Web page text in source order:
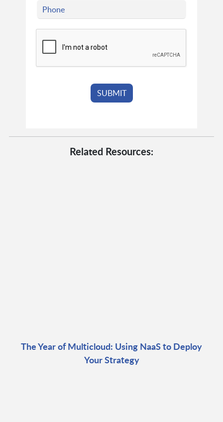
Related Resources:
The Year of Multicloud: Using NaaS to Deploy
Your Strategy